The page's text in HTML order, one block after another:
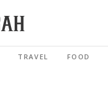
TRAVEL FOOD